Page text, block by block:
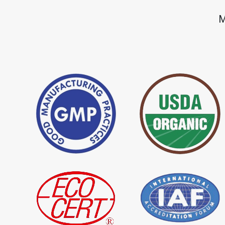
100% Natural
Importer in India Importer in India
* Premium Quality Indigo
Powder Importer in India
*100% Natural
Importer in India
Indigo Leaf
*Organic Indigo Dye Supplier in
India
*Certified Indigo
India